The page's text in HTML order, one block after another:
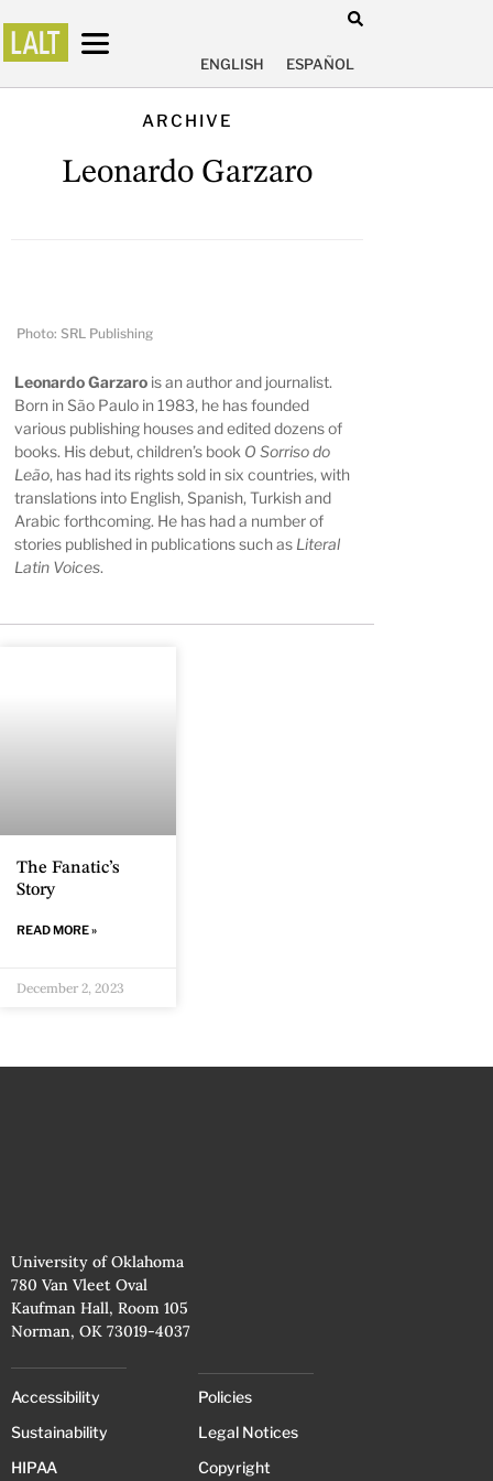
ENGLISH ESPAÑOL
ARCHIVE
Leonardo Garzaro
Photo: SRL Publishing
Leonardo Garzaro is an author and journalist.
Born in São Paulo in 1983, he has founded
various publishing houses and edited dozens of
books. His debut, children’s book O Sorriso do
Leão, has had its rights sold in six countries, with
translations into English, Spanish, Turkish and
Arabic forthcoming. He has had a number of
stories published in publications such as Literal
Latin Voices.
The Fanatic’s
Story
READ MORE »
December 2, 2023
University of Oklahoma
780 Van Vleet Oval
Kaufman Hall, Room 105
Norman, OK 73019-4037
Accessibility
Sustainability
HIPAA
Policies
Legal Notices
Copyright